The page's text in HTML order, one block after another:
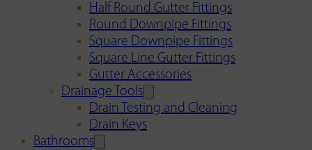
Half Round Gutter Fittings
Round Downpipe Fittings
Square Downpipe Fittings
Square Line Gutter Fittings
Gutter Accessories
Drainage Tools
Drain Testing and Cleaning
Drain Keys
Bathrooms